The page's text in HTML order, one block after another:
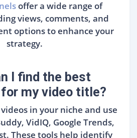
offer a wide range of
views, comments, and
options to enhance your
strategy.
I find the best
my video title?
in your niche and use
VidIQ, Google Trends,
These tools help identify